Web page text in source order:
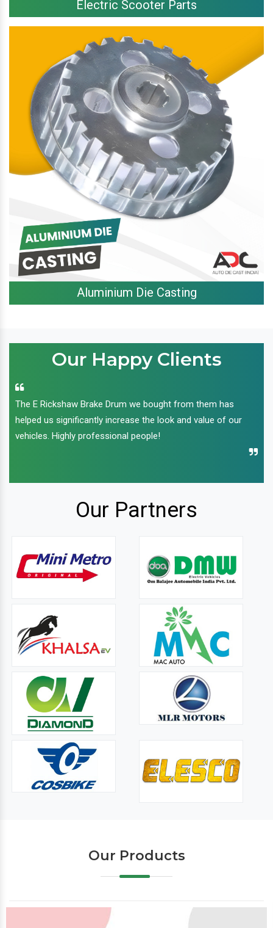
Electric Scooter Parts
Aluminium Die Casting
Our Happy Clients
The E Rickshaw Brake Drum we bought from them has
helped us significantly increase the look and value of our
vehicles. Highly professional people!
Our Partners
Our Products